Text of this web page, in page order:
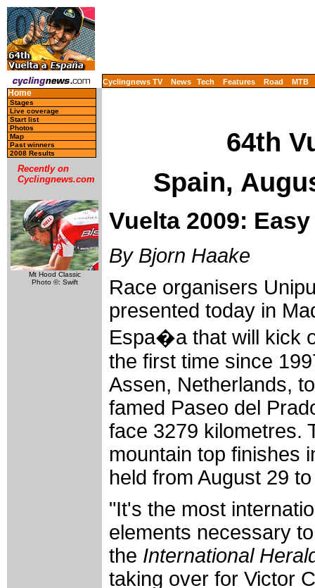
Cyclingnews TV News Tech Features Road MTB
Home
Stages
Live coverage
Start list
Photos
Map
Past winners
2008 Results
Recently on
Cyclingnews.com
Mt Hood Classic
Photo ©: Swift
64th
Spain,
Vuelta 2009:
By Bjorn Haake
Race organisers
presented today in
Espa�a that will kick
the first time since
Assen, Netherlands,
famed Paseo del
face 3279 kilometres.
mountain top finishes
held from August 29
"It's the most
elements necessary
the International
taking over for Victor